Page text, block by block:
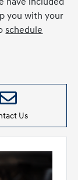
you with your
schedule
Us